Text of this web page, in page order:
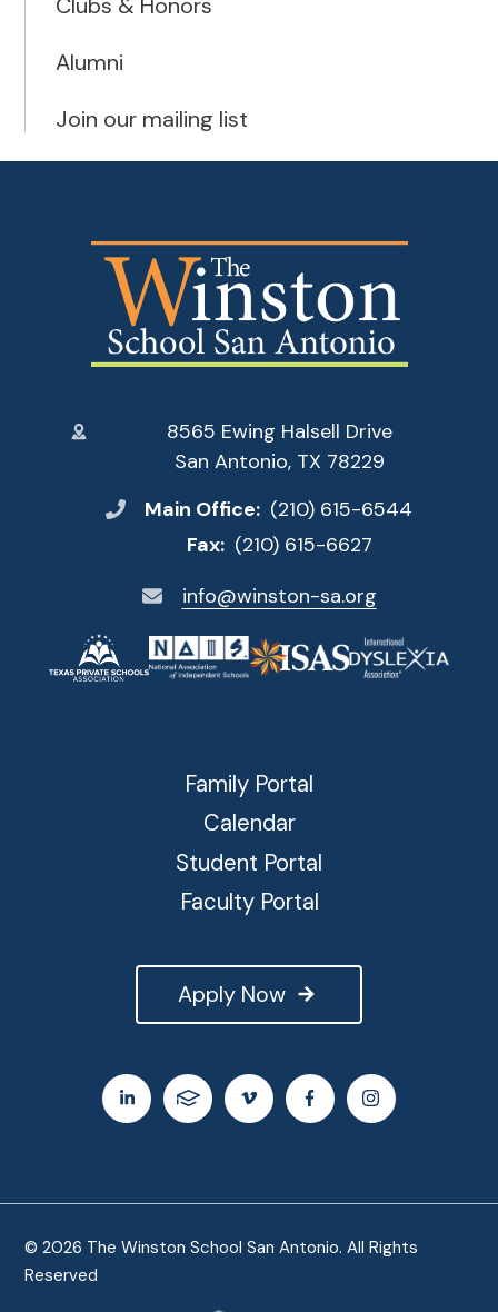
Alumni
Join our mailing list
8565 Ewing Halsell Drive
San Antonio, TX 78229
Main Office: (210) 615-6544
Fax: (210) 615-6627
info@winston-sa.org
Apply Now
Family Portal
Calendar
Student Portal
Faculty Portal
© 2026 The Winston School San Antonio. All Rights
Reserved